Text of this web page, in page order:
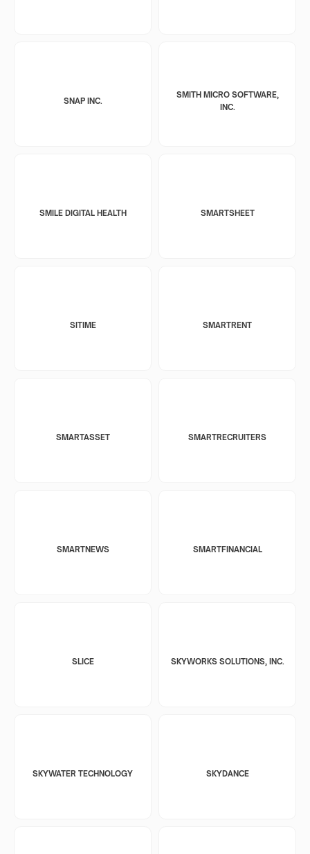
SNAP INC.
SMITH MICRO SOFTWARE,
INC.
SMILE DIGITAL HEALTH SMARTSHEET
SITIME SMARTRENT
SMARTASSET SMARTRECRUITERS
SMARTNEWS SMARTFINANCIAL
SLICE SKYWORKS SOLUTIONS, INC.
SKYWATER TECHNOLOGY SKYDANCE